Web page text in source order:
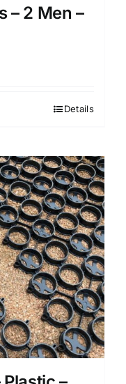
– 2 Men –
Details